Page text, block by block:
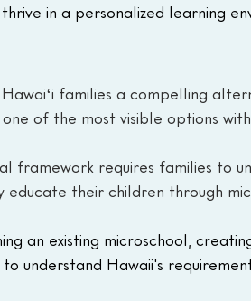
in a personalized learning
families a compelling
of the most visible options
framework requires families to
educate their children through
an existing microschool,
understand Hawaii's